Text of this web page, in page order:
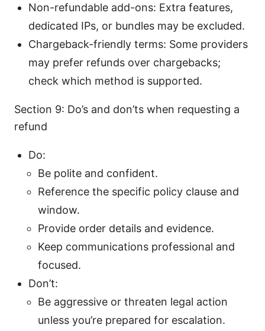
Non-refundable add-ons: Extra features,
dedicated IPs, or bundles may be excluded.
Chargeback-friendly terms: Some providers
may prefer refunds over chargebacks;
check which method is supported.
Section 9: Do’s and don’ts when requesting a
refund
Do:
Be polite and confident.
Reference the specific policy clause and
window.
Provide order details and evidence.
Keep communications professional and
focused.
Don’t:
Be aggressive or threaten legal action
unless you’re prepared for escalation.